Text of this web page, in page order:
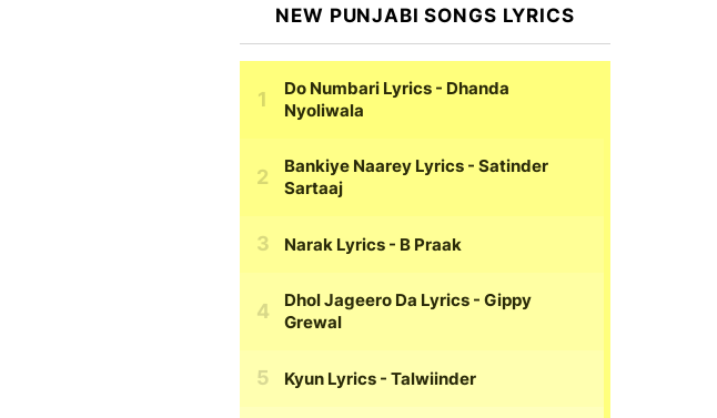
NEW PUNJABI SONGS LYRICS
Do Numbari Lyrics - Dhanda
Nyoliwala
Bankiye Naarey Lyrics - Satinder
Sartaaj
Narak Lyrics - B Praak
Dhol Jageero Da Lyrics - Gippy
Grewal
Kyun Lyrics - Talwiinder